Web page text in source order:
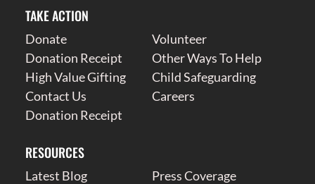
TAKE ACTION
Donate
Volunteer
Donation Receipt
Other Ways To Help
High Value Gifting
Child Safeguarding
Contact Us
Careers
Donation Receipt
RESOURCES
Latest Blog
Press Coverage